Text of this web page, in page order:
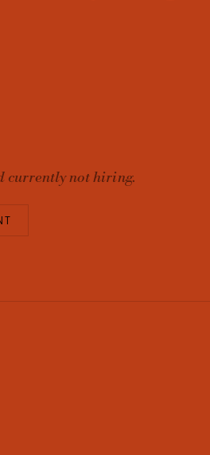
currently not hiring.